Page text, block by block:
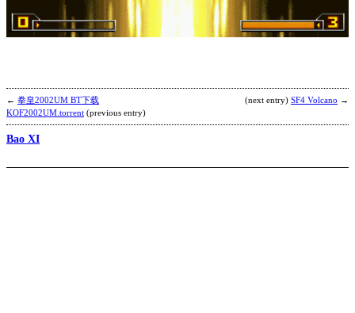
← 拳皇2002UM BT下载
KOF2002UM.torrent (previous entry)
(next entry) SF4 Volcano →
Bao XI